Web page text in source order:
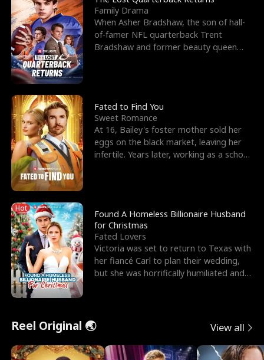
Family Drama
When Asher Bradshaw, the son of hall-
of-famer NFL quarterback Trent
Bradshaw and former beauty queen
Fated to Find You
Sweet Romance
At 16, Bailey's foster mother sold her
eggs on the black market, leaving her
infertile. Years later, working as a school
Hot
Found A Homeless Billionaire Husband
for Christmas
Fated Lovers
Victoria was set to return to Texas with
her fiancé Carl to plan their wedding,
but she was horrifically humiliated and
Reel Original 🌏 View all